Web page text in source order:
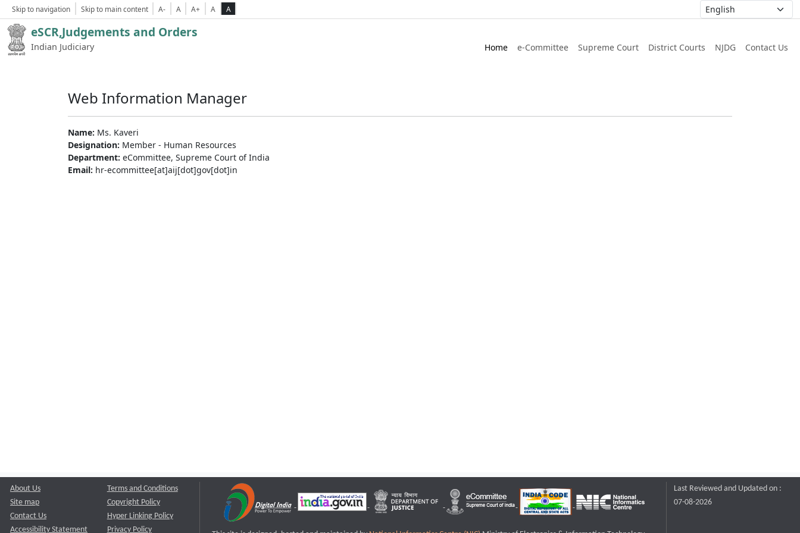
Skip to navigation Skip to main content A- A A+ A A
eSCR,Judgements and Orders
Indian Judiciary Home e-Committee Supreme Court District Courts NJDG Contact Us
Web Information Manager
Name: Ms. Kaveri
Designation: Member - Human Resources
Department: eCommittee, Supreme Court of India
Email: hr-ecommittee[at]aij[dot]gov[dot]in
About Us
Site map
Contact Us
Accessibility Statement
Terms and Conditions
Copyright Policy
Hyper Linking Policy
Privacy Policy
Last Reviewed and Updated on :
07-08-2026